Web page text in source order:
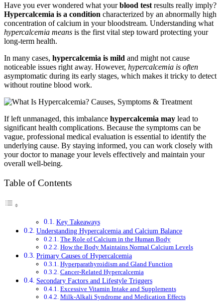
Have you ever wondered what yourblood test results really imply?
Hypercalcemia is a condition characterized by an abnormally high
concentration of calcium in your bloodstream. Understanding what
hypercalcemia means is the first vital step toward protecting your
long-term health.
In many cases, hypercalcemia is mild and might not cause
noticeable issues right away. However, hypercalcemia is often
asymptomatic during its early stages, which makes it tricky to detect
without routine blood work.
If left unmanaged, this imbalance hypercalcemia may lead to
significant health complications. Because the symptoms can be
vague, professional medical evaluation is essential to identify the
underlying cause. By staying informed, you can work closely with
your doctor to manage your levels effectively and maintain your
overall well-being.
Table of Contents
Key Takeaways
Understanding Hypercalcemia and Calcium Balance
The Role of Calcium in the Human Body
How the Body Maintains Normal Calcium Levels
Primary Causes of Hypercalcemia
Hyperparathyroidism and Gland Function
Cancer-Related Hypercalcemia
Secondary Factors and Lifestyle Triggers
Excessive Vitamin Intake and Supplements
Milk-Alkali Syndrome and Medication Effects